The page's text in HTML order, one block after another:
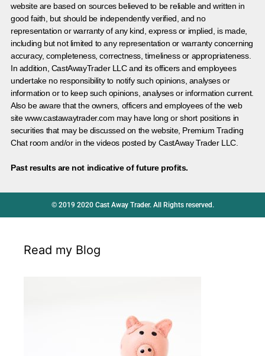
website are based on sources believed to be reliable and written in
good faith, but should be independently verified, and no
representation or warranty of any kind, express or implied, is made,
including but not limited to any representation or warranty concerning
accuracy, completeness, correctness, timeliness or appropriateness.
In addition, CastAwayTrader LLC and its officers and employees
undertake no responsibility to notify such opinions, analyses or
information or to keep such opinions, analyses or information current.
Also be aware that the owners, officers and employees of the web
site www.castawaytrader.com may have long or short positions in
securities that may be discussed on the website, Premium Trading
Chat room and/or in the videos posted by CastAway Trader LLC.
Past results are not indicative of future profits.
© 2019 2020 Cast Away Trader. All Rights reserved.
Read my Blog